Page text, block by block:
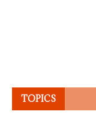
TOPICS